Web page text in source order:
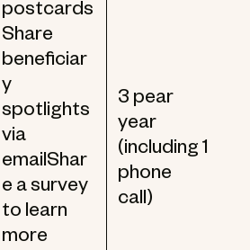
postcards
Share
beneficiar
y
spotlights
via
emailShar
e a survey
to learn
more
3 pear
year
(including 1
phone
call)